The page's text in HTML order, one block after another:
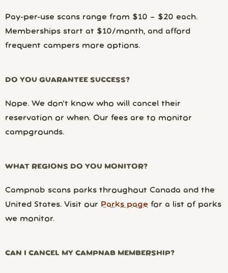
Pay-per-use scans range from $10 – $20 each.
Memberships start at $10/month, and afford
frequent campers more options.
DO YOU GUARANTEE SUCCESS?
Nope. We don’t know who will cancel their
reservation or when. Our fees are to monitor
campgrounds.
WHAT REGIONS DO YOU MONITOR?
Campnab scans parks throughout Canada and the
United States. Visit our Parks page for a list of parks
we monitor.
CAN I CANCEL MY CAMPNAB MEMBERSHIP?